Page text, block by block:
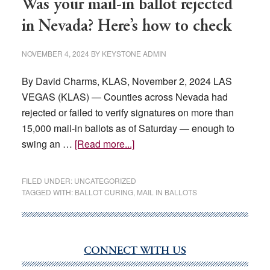
Was your mail-in ballot rejected
in Nevada? Here’s how to check
NOVEMBER 4, 2024 BY KEYSTONE ADMIN
By David Charms, KLAS, November 2, 2024 LAS
VEGAS (KLAS) — Counties across Nevada had
rejected or failed to verify signatures on more than
15,000 mail-in ballots as of Saturday — enough to
swing an … [Read more...]about
mail-
ballot
in
FILED UNDER: UNCATEGORIZED
TAGGED WITH: BALLOT CURING, MAIL IN BALLOTS
CONNECT WITH US